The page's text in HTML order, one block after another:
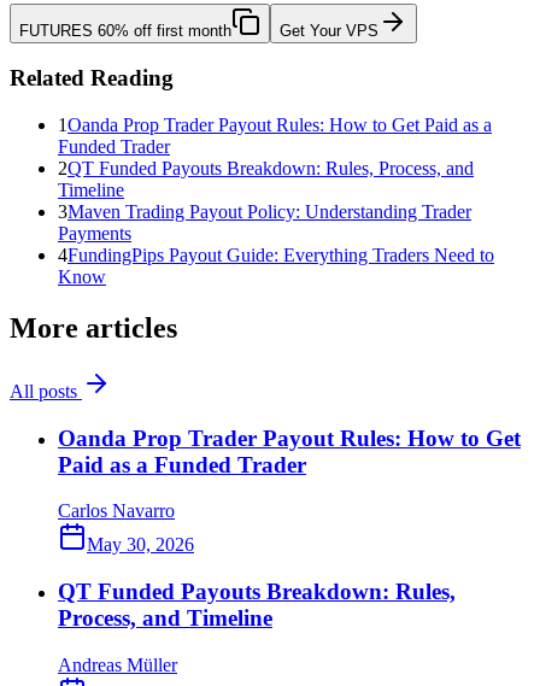
FUTURES 60% off first month Get Your VPS
Related Reading
1Oanda Prop Trader Payout Rules: How to Get Paid as a
Funded Trader
2QT Funded Payouts Breakdown: Rules, Process, and
Timeline
3Maven Trading Payout Policy: Understanding Trader
Payments
4FundingPips Payout Guide: Everything Traders Need to
Know
More articles
All posts
Oanda Prop Trader Payout Rules: How to Get
Paid as a Funded Trader
Carlos Navarro
May 30, 2026
QT Funded Payouts Breakdown: Rules,
Process, and Timeline
Andreas Müller